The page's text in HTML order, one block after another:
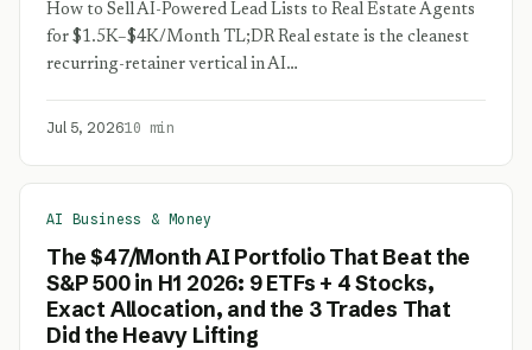
How to Sell AI-Powered Lead Lists to Real Estate Agents
for $1.5K–$4K/Month TL;DR Real estate is the cleanest
recurring-retainer vertical in AI…
Jul 5, 202610 min
AI Business & Money
The $47/Month AI Portfolio That Beat the
S&P 500 in H1 2026: 9 ETFs + 4 Stocks,
Exact Allocation, and the 3 Trades That
Did the Heavy Lifting